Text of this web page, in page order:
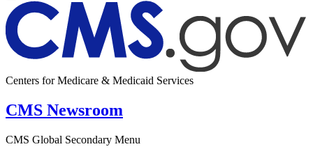
Centers for Medicare & Medicaid Services
CMS Newsroom
CMS Global Secondary Menu